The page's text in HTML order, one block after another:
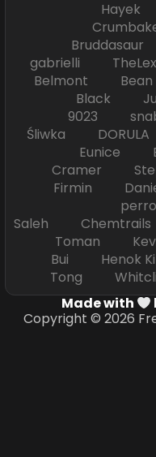
Bruddasaur
gabrielli
Belmont
Black
9023
Śliwka
Eunice
Cramer
Firmin
Saleh
Toman
Bui Henok
Tong
Made with
Copyright © 2026